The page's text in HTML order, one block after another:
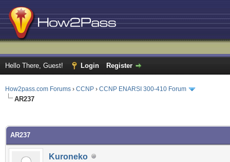
Hello There, Guest! Login Register
How2pass.com Forums › CCNP › CCNP ENARSI 300-410 Forum
AR237
AR237
Kuroneko